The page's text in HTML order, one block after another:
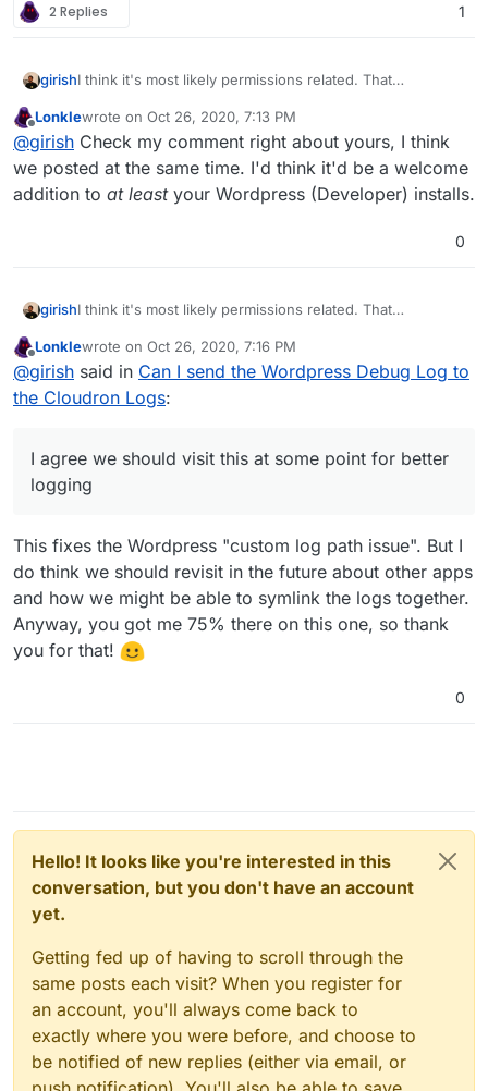
2 Replies 1
girishI think it's most likely permissions related. That
(and WP runs as www-data user).
I have long wanted to fix our situation that we can get
the logs from files inside containers. For example,
nextcloud also logs into /run/nextcloud/logs/... It's a pain
to keep informing users that the logs are in that file and
not just the Cloudron logs.
I agree we should visit this at some point for better
logging
Offline
Lonklewrote on Oct 26, 2020, 7:13 PM
last edited by LonkleOct 26, 2020, 7:14 PM
@girish Check my comment right about yours, I think
we posted at the same time. I'd think it'd be a welcome
addition to at leastyour Wordpress (Developer) installs.
0
girishI think it's most likely permissions related. That
(and WP runs as www-data user).
I have long wanted to fix our situation that we can get
the logs from files inside containers. For example,
nextcloud also logs into /run/nextcloud/logs/... It's a pain
to keep informing users that the logs are in that file and
I agree we should visit this at some point for better
Offline
Lonklewrote on Oct 26, 2020, 7:16 PM
last edited by LonkleOct 26, 2020, 7:16 PM
@girish said in Can I send the Wordpress Debug Log to
the Cloudron Logs:
I agree we should visit this at some point for better
logging
This fixes the Wordpress "custom log path issue". But I
do think we should revisit in the future about other apps
and how we might be able to symlink the logs together.
Anyway, you got me 75% there on this one, so thank
you for that!
0
Hello! It looks like you're interested in this
conversation, but you don't have an account
yet.
Getting fed up of having to scroll through the
same posts each visit? When you register for
an account, you'll always come back to
exactly where you were before, and choose to
be notified of new replies (either via email, or